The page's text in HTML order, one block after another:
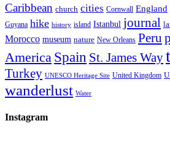
Caribbean church cities Cornwall England
Guyana hike history island Istanbul journal
Morocco museum nature New Orleans Peru
America Spain St. James Way
Turkey UNESCO Heritage Site United Kingdom
wanderlust Water
Instagram